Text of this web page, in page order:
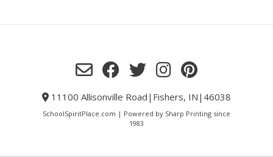
11100 Allisonville Road|Fishers, IN|46038
SchoolSpiritPlace.com | Powered by Sharp Printing since
1983